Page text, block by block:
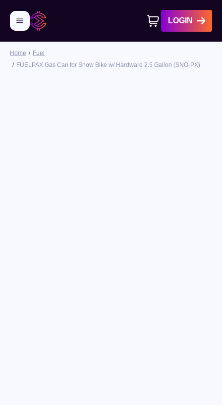
LOGIN
Home
Fuel
FUELPAX Gas Can for Snow Bike w/ Hardware 2.5 Gallon (SNO-PX)